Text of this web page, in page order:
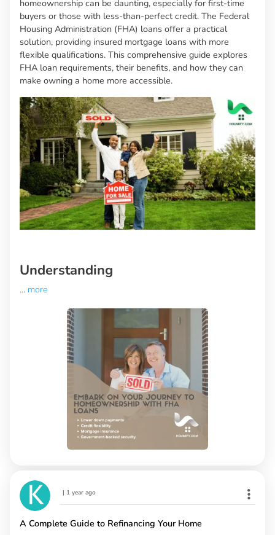
homeownership can be daunting, especially for first-time
buyers or those with less-than-perfect credit. The Federal
Housing Administration (FHA) loans offer a practical
solution, providing insured mortgage loans with more
flexible qualifications. This comprehensive guide explores
FHA loan requirements, their benefits, and how they can
make owning a home more accessible.
Understanding
... more
| 1 year ago
A Complete Guide to Refinancing Your Home